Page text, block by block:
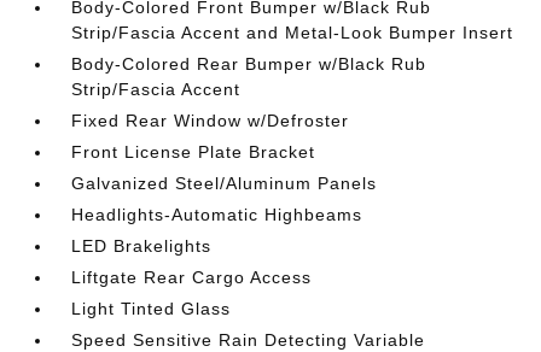
Body-Colored Front Bumper w/Black Rub
Strip/Fascia Accent and Metal-Look Bumper Insert
Body-Colored Rear Bumper w/Black Rub
Strip/Fascia Accent
Fixed Rear Window w/Defroster
Front License Plate Bracket
Galvanized Steel/Aluminum Panels
Headlights-Automatic Highbeams
LED Brakelights
Liftgate Rear Cargo Access
Light Tinted Glass
Speed Sensitive Rain Detecting Variable